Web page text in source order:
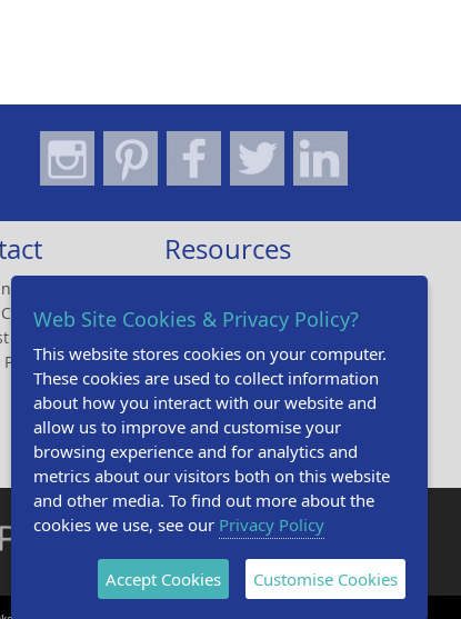
Enquiry
A Sample
Resources
Brochures
Gallery
Tender Specifications
Technical Specifications
Web Site Cookies & Privacy Policy?
This website stores cookies on your computer.
These cookies are used to collect information
about how you interact with our website and
allow us to improve and customise your
browsing experience and for analytics and
metrics about our visitors both on this website
and other media. To find out more about the
cookies we use, see our Privacy Policy
Accept Cookies Customise Cookies